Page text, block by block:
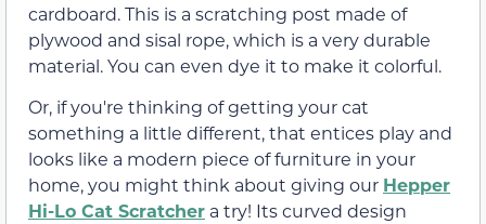
cardboard. This is a scratching post made of
plywood and sisal rope, which is a very durable
material. You can even dye it to make it colorful.
Or, if you're thinking of getting your cat
something a little different, that entices play and
looks like a modern piece of furniture in your
home, you might think about giving our Hepper
Hi-Lo Cat Scratcher a try! Its curved design